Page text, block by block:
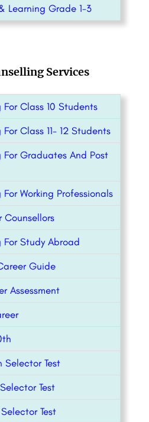
Learning Grade 1-3
Services
Class 10 Students
Class 11- 12 Students
Graduates And Post
Working Professionals
Counsellors
Study Abroad
Guide
Assessment
Selector Test
Test
Test